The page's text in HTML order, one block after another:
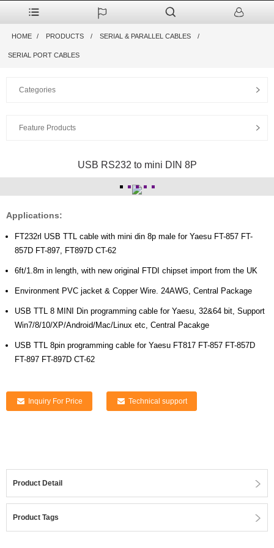
HOME PRODUCTS SERIAL & PARALLEL CABLES
SERIAL PORT CABLES
Categories
Feature Products
USB RS232 to mini DIN 8P
Applications:
FT232rl USB TTL cable with mini din 8p male for Yaesu FT-857 FT-
857D FT-897, FT897D CT-62
6ft/1.8m in length, with new original FTDI chipset import from the UK
Environment PVC jacket & Copper Wire. 24AWG, Central Package
USB TTL 8 MINI Din programming cable for Yaesu, 32&64 bit, Support
Win7/8/10/XP/Android/Mac/Linux etc, Central Pacakge
USB TTL 8pin programming cable for Yaesu FT817 FT-857 FT-857D
FT-897 FT-897D CT-62
Inquiry For Price Technical support
Product Detail
Product Tags